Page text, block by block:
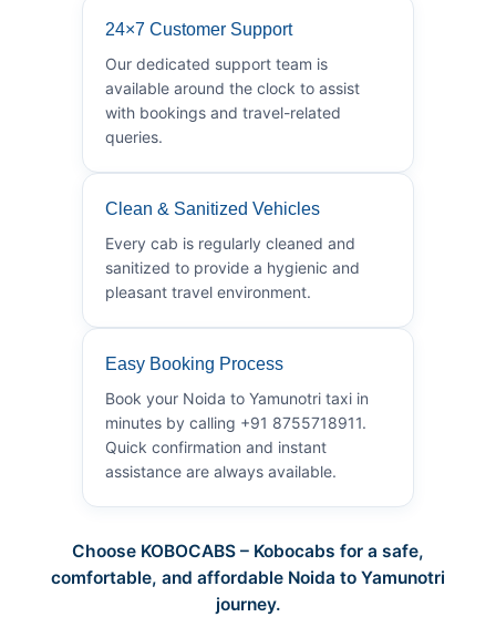
24×7 Customer Support
Our dedicated support team is
available around the clock to assist
with bookings and travel-related
queries.
Clean & Sanitized Vehicles
Every cab is regularly cleaned and
sanitized to provide a hygienic and
pleasant travel environment.
Easy Booking Process
Book your Noida to Yamunotri taxi in
minutes by calling +91 8755718911.
Quick confirmation and instant
assistance are always available.
Choose KOBOCABS – Kobocabs for a safe,
comfortable, and affordable Noida to Yamunotri
journey.